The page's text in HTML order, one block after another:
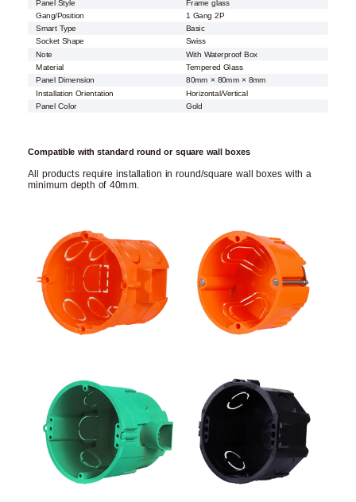
Panel Style
Frame glass
Gang/Position
1 Gang 2P
Smart Type
Basic
Socket Shape
Swiss
Note
With Waterproof Box
Material
Tempered Glass
Panel Dimension
80mm × 80mm × 8mm
Installation Orientation
Horizontal/Vertical
Panel Color
Gold
Compatible with standard round or square wall boxes
All products require installation in round/square wall boxes with a
minimum depth of 40mm.